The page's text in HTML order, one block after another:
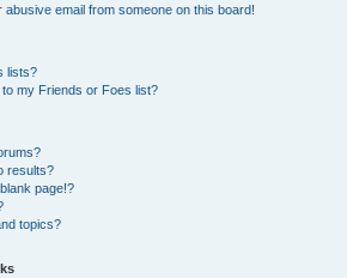
email from someone on this board!
lists?
my Friends or Foes list?
results?
page!?
topics?